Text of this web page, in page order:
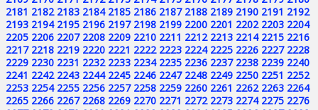
2181 2182 2183 2184 2185 2186 2187 2188 2189 2190 2191 2192
2193 2194 2195 2196 2197 2198 2199 2200 2201 2202 2203 2204
2205 2206 2207 2208 2209 2210 2211 2212 2213 2214 2215 2216
2217 2218 2219 2220 2221 2222 2223 2224 2225 2226 2227 2228
2229 2230 2231 2232 2233 2234 2235 2236 2237 2238 2239 2240
2241 2242 2243 2244 2245 2246 2247 2248 2249 2250 2251 2252
2253 2254 2255 2256 2257 2258 2259 2260 2261 2262 2263 2264
2265 2266 2267 2268 2269 2270 2271 2272 2273 2274 2275 2276